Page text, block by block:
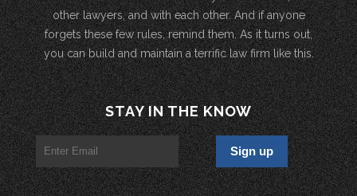
other lawyers, and with each other. And if anyone
forgets these few rules, remind them. As it turns out,
you can build and maintain a terrific law firm like this.
STAY IN THE KNOW